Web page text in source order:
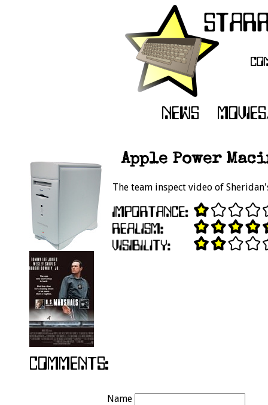
Apple Power
The team inspect video of
Name